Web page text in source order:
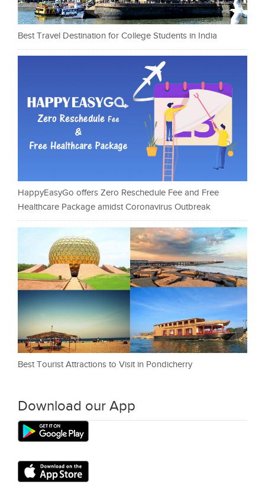
Best Travel Destination for College Students in India
HappyEasyGo offers Zero Reschedule Fee and Free
Healthcare Package amidst Coronavirus Outbreak
Best Tourist Attractions to Visit in Pondicherry
Download our App